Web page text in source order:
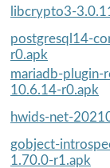
libcrypto3-
postgresql14-
r0.apk
mariadb-plugin-
10.6.14-r0.apk
hwids-net-
gobject-
1.70.0-r1.apk